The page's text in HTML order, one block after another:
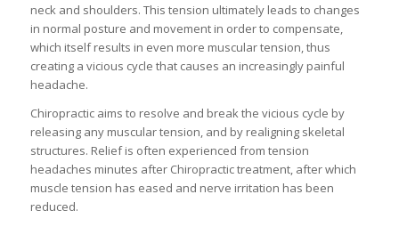
neck and shoulders. This tension ultimately leads to changes
in normal posture and movement in order to compensate,
which itself results in even more muscular tension, thus
creating a vicious cycle that causes an increasingly painful
headache.
Chiropractic aims to resolve and break the vicious cycle by
releasing any muscular tension, and by realigning skeletal
structures. Relief is often experienced from tension
headaches minutes after Chiropractic treatment, after which
muscle tension has eased and nerve irritation has been
reduced.